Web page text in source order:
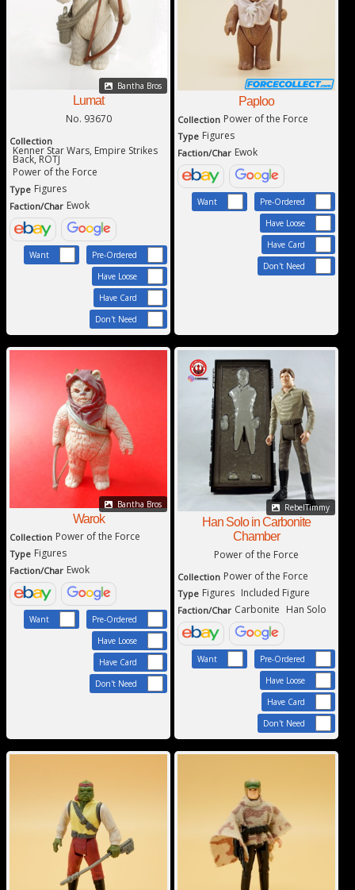
Bantha Bros
Lumat
No. 93670
Collection
Kenner Star Wars, Empire Strikes
Back, ROTJ
Power of the Force
Type Figures
Faction/Char Ewok
Want
Pre-Ordered
Have Loose
Have Card
Don't Need
Paploo
Collection Power of the Force
Type Figures
Faction/Char Ewok
Want
Pre-Ordered
Have Loose
Have Card
Don't Need
Bantha Bros
Warok
Collection Power of the Force
Type Figures
Faction/Char Ewok
Want
Pre-Ordered
Have Loose
Have Card
Don't Need
RebelTimmy
Han Solo in Carbonite
Chamber
Power of the Force
Collection Power of the Force
Type Figures Included Figure
Faction/Char Carbonite Han Solo
Want
Pre-Ordered
Have Loose
Have Card
Don't Need